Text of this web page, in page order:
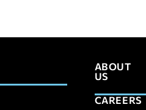
ABOUT
US
CAREERS